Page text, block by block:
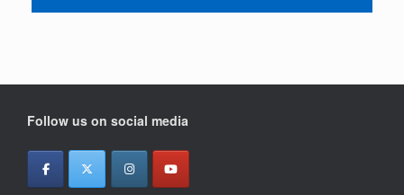
Follow us on social media